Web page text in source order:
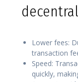
Lower fees:
transaction
Speed:
quickly,